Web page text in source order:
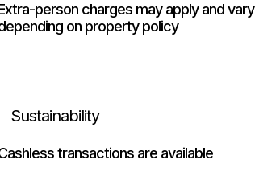
person charges may apply and vary
on property policy
Sustainability
transactions are available